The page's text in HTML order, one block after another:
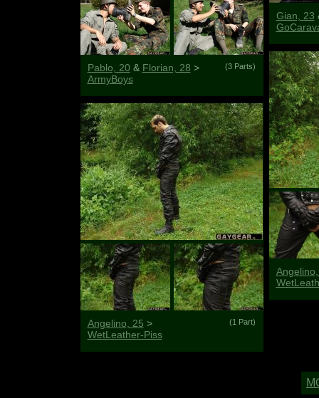
(3 Parts)
Pablo, 20 & Florian, 28 >
ArmyBoys
(1 Part)
Angelino, 25 >
WetLeather-Piss
Gian, 23